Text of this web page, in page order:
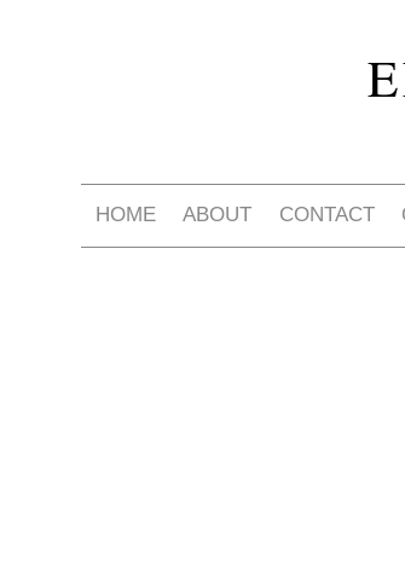
HOME ABOUT CONTACT